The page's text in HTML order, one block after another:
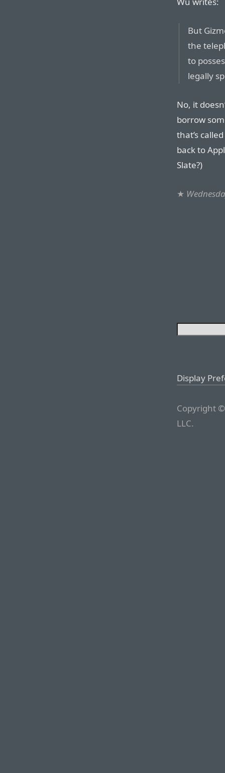
But
the
to
legally
No, it
borrow
that’s
back to
Slate?)
★
Display
Copyright
LLC.